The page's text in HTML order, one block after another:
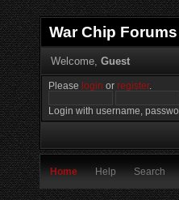
War Chip Forums
Welcome, Guest
Please login orregister.
Login with username,
Home Help Search